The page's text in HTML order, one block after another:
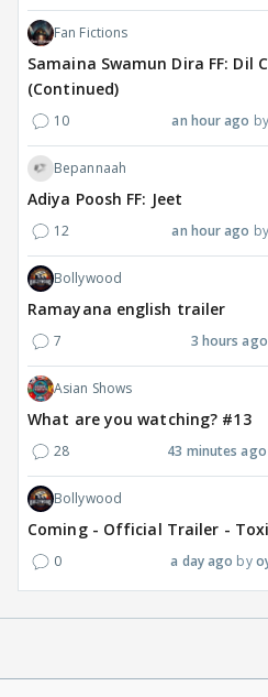
Fan Fictions
Samaina Swamun Dira FF: Dil
(Continued)
10 an hour ago
Bepannaah
Adiya Poosh FF: Jeet
12 an hour ago
Bollywood
Ramayana english trailer
7 3 hours ago
Asian Shows
What are you watching? #13
28 43 minutes ago
Bollywood
Coming - Official Trailer -
0 a day ago